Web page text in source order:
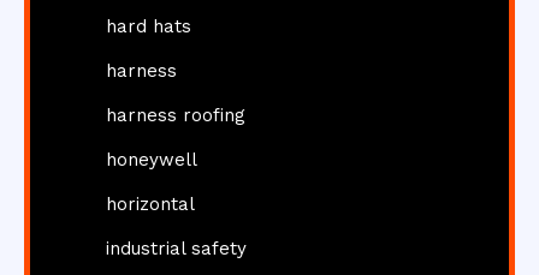
hard hats
harness
harness roofing
honeywell
horizontal
industrial safety